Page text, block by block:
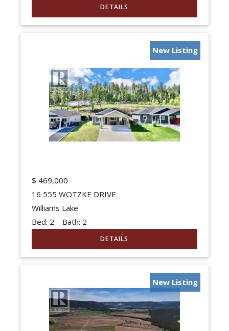
New Listing
$ 469,000
16 555 WOTZKE DRIVE
Williams Lake
Bed: 2 Bath: 2
New Listing